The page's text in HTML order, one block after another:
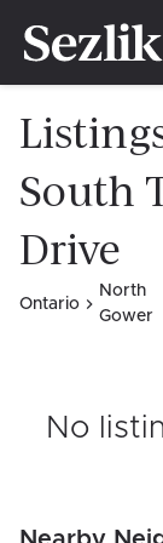
South
Drive
Ontario
North
Gower
No